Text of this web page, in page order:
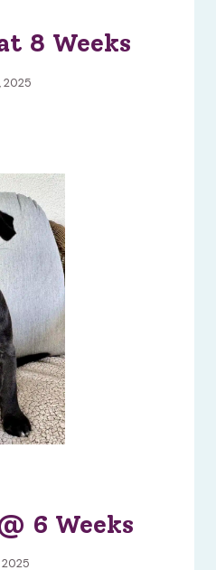
8 Weeks
2025
6 Weeks